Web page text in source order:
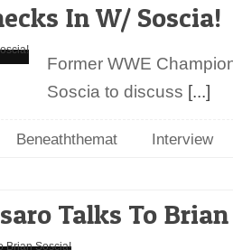
In W/ Soscia!
Former WWE
Soscia to discuss [...]
Beneaththemat Interview
Talks To